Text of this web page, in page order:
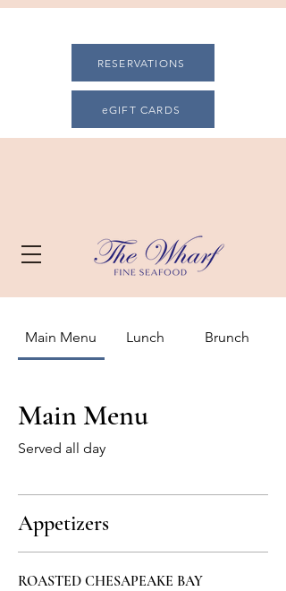
RESERVATIONS
eGIFT CARDS
Main Menu Lunch Brunch
Main Menu
Served all day
Appetizers
ROASTED CHESAPEAKE BAY